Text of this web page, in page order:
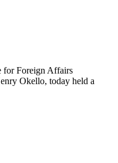
for Foreign Affairs
Okello, today held a